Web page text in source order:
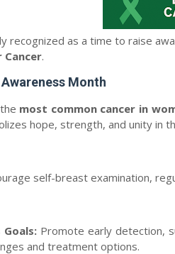
recognized as a time to raise
Cancer.
Month
most common cancer in
hope, strength, and unity in
self-breast examination,
Goals:Promote early detection,
and treatment options.